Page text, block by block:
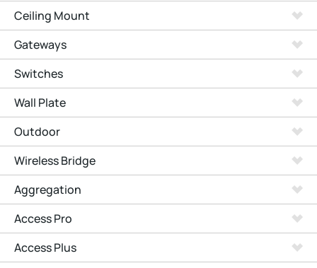
Ceiling Mount
Gateways
Switches
Wall Plate
Outdoor
Wireless Bridge
Aggregation
Access Pro
Access Plus